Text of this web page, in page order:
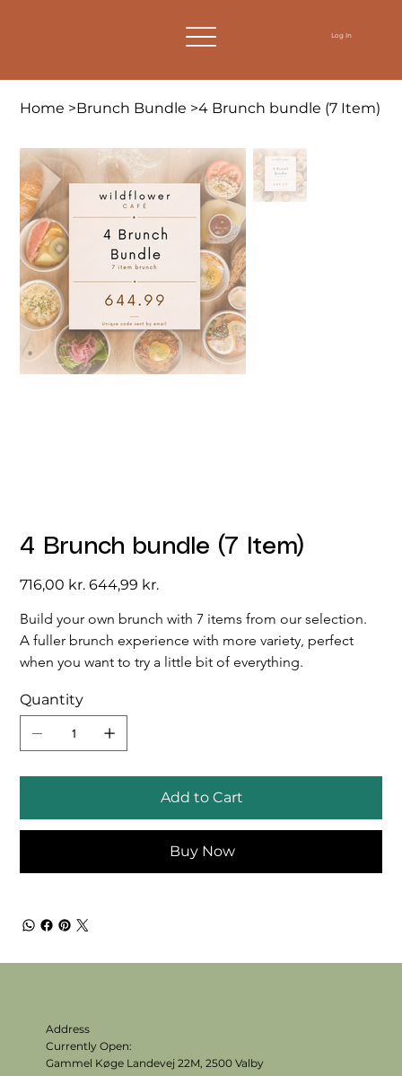
Log In
Home >Brunch Bundle >4 Brunch bundle (7 Item)
4 Brunch bundle (7 Item)
Original
price
716,00 kr.
Sale
price
644,99 kr.
Build your own brunch with 7 items from our selection.
A fuller brunch experience with more variety, perfect
when you want to try a little bit of everything.
Quantity
Add to Cart
Buy Now
Address
Currently Open:
Gammel Køge Landevej 22M,2500 Valby